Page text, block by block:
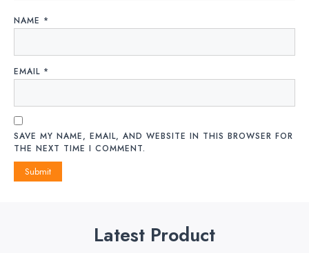
NAME *
EMAIL *
SAVE MY NAME, EMAIL, AND WEBSITE IN THIS BROWSER FOR
THE NEXT TIME I COMMENT.
Latest Product